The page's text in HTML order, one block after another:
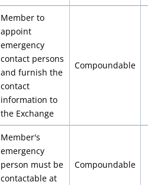
Member to
appoint
emergency
contact persons
and furnish the
contact
information to
the Exchange
Compoundable
Member's
emergency
person must be
contactable at
Compoundable